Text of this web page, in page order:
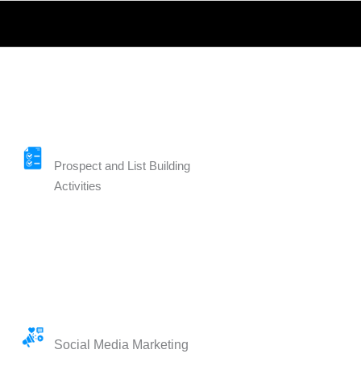
Prospect and List Building
Activities
Social Media Marketing